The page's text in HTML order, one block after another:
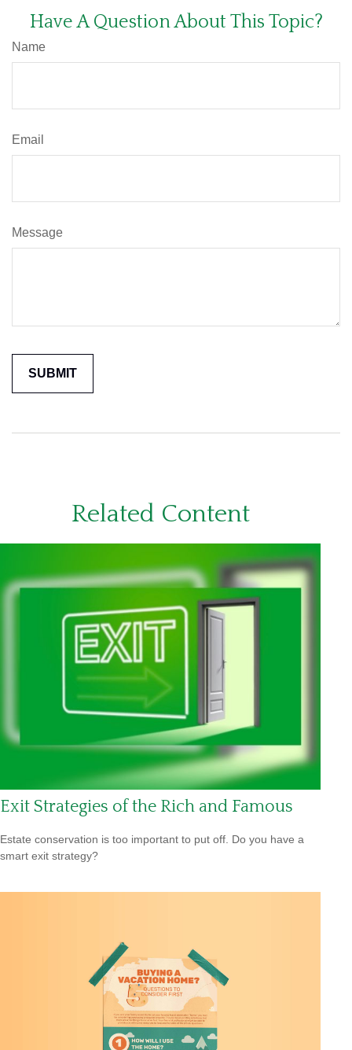
Have A Question About This Topic?
Name
Email
Message
Related Content
Exit Strategies of the Rich and Famous
Estate conservation is too important to put off. Do you have a
smart exit strategy?